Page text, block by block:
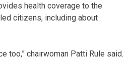
health coverage to the
citizens, including about
too,” chairwoman Patti Rule said.